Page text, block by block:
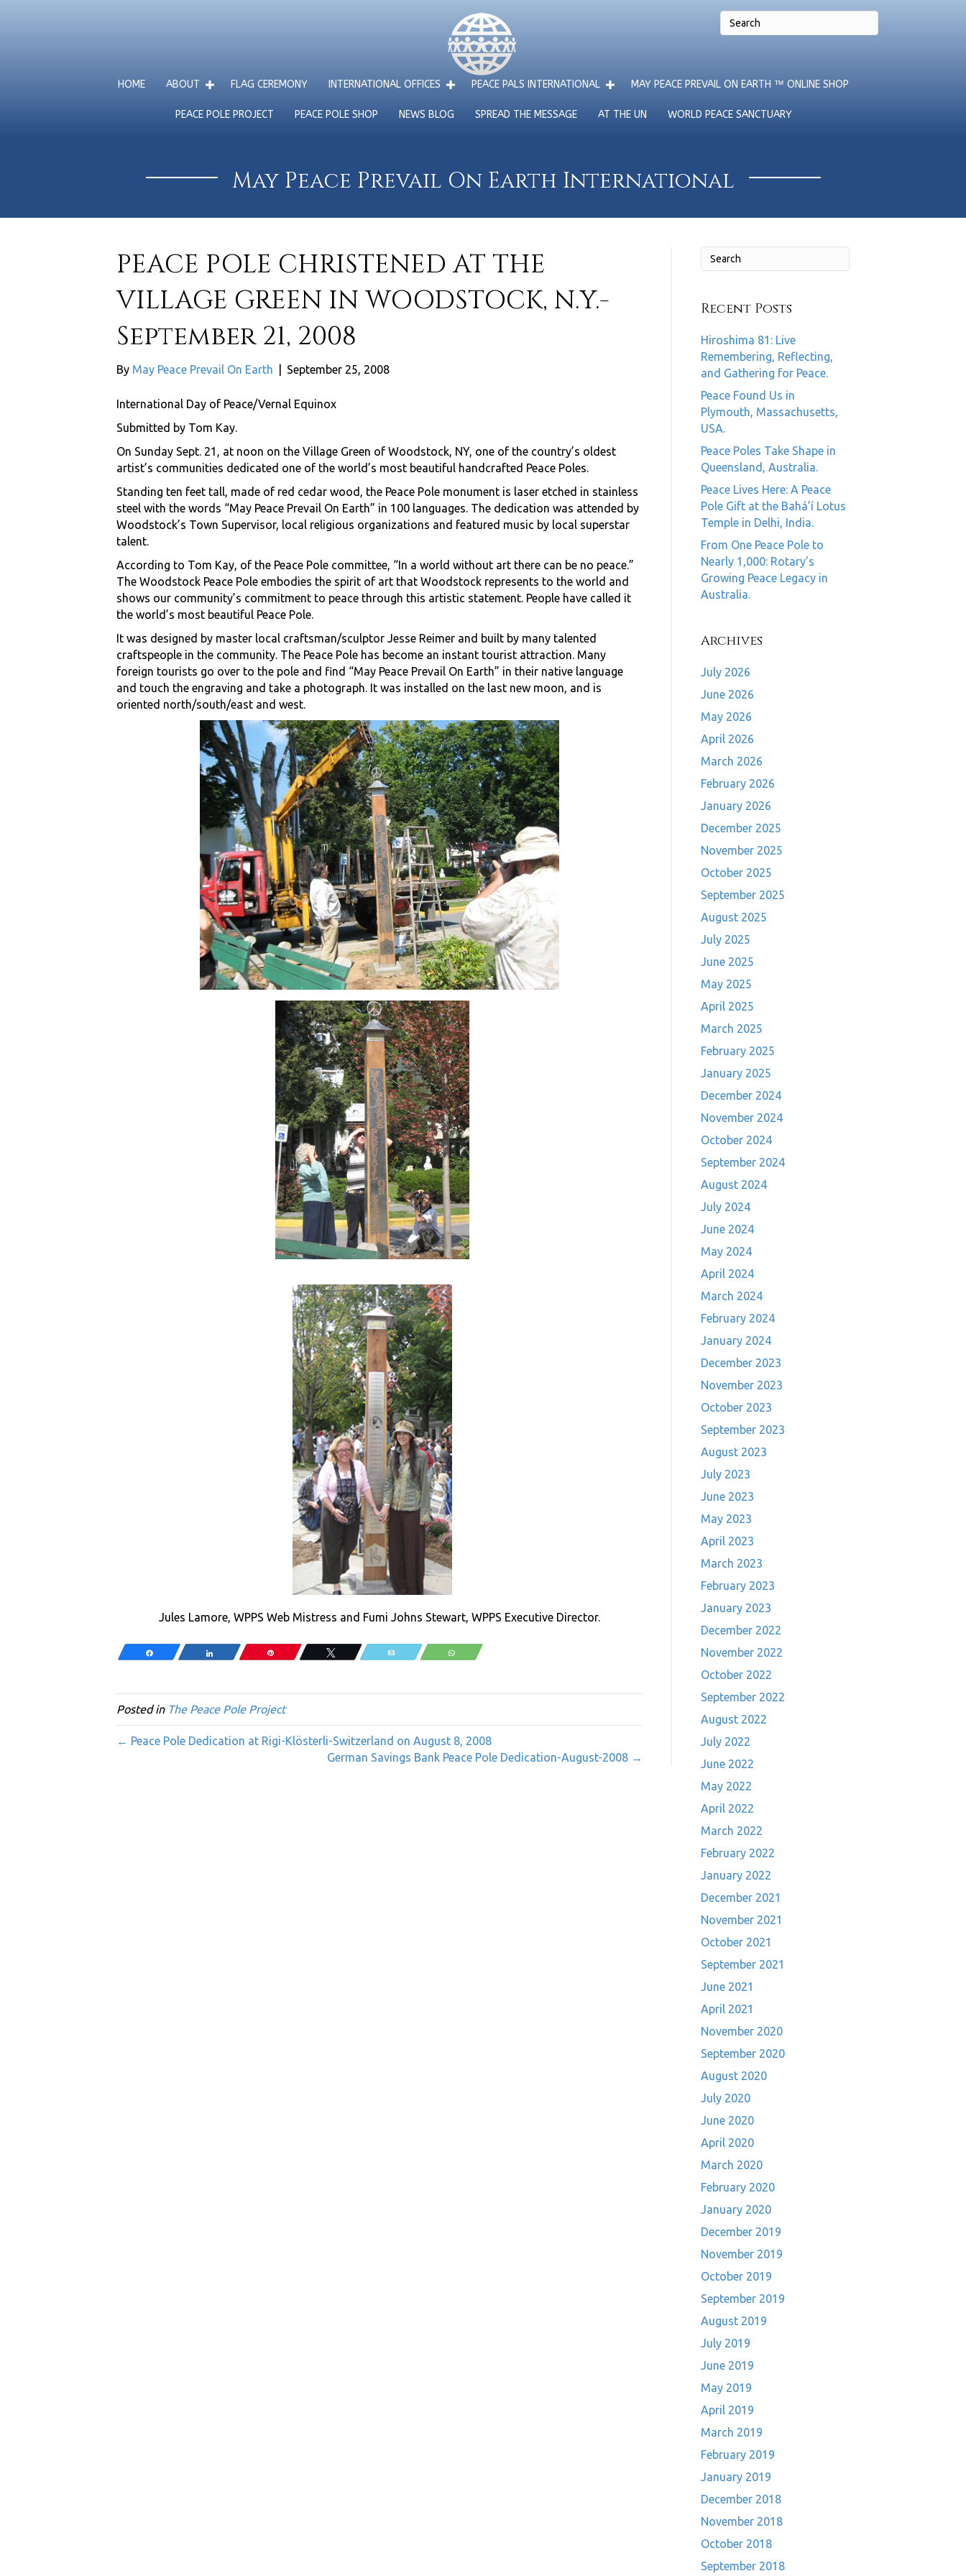
HOME ABOUT FLAG CEREMONY INTERNATIONAL OFFICES PEACE PALS INTERNATIONAL MAY PEACE PREVAIL ON EARTH ™ ONLINE SHOP
PEACE POLE PROJECT PEACE POLE SHOP NEWS BLOG SPREAD THE MESSAGE AT THE UN WORLD PEACE SANCTUARY
May Peace Prevail On Earth International
PEACE POLE CHRISTENED AT THE
VILLAGE GREEN IN WOODSTOCK, N.Y.-
September 21, 2008
By May Peace Prevail On Earth September 25, 2008
International Day of Peace/Vernal Equinox
Submitted by Tom Kay.
On Sunday Sept. 21, at noon on the Village Green of Woodstock, NY, one of the country’s oldest
artist’s communities dedicated one of the world’s most beautiful handcrafted Peace Poles.
Standing ten feet tall, made of red cedar wood, the Peace Pole monument is laser etched in stainless
steel with the words “May Peace Prevail On Earth” in 100 languages. The dedication was attended by
Woodstock’s Town Supervisor, local religious organizations and featured music by local superstar
talent.
According to Tom Kay, of the Peace Pole committee, “In a world without art there can be no peace.”
The Woodstock Peace Pole embodies the spirit of art that Woodstock represents to the world and
shows our community’s commitment to peace through this artistic statement. People have called it
the world’s most beautiful Peace Pole.
It was designed by master local craftsman/sculptor Jesse Reimer and built by many talented
craftspeople in the community. The Peace Pole has become an instant tourist attraction. Many
foreign tourists go over to the pole and find “May Peace Prevail On Earth” in their native language
and touch the engraving and take a photograph. It was installed on the last new moon, and is
oriented north/south/east and west.
Jules Lamore, WPPS Web Mistress and Fumi Johns Stewart, WPPS Executive Director.
Share Share Tweet Email WhatsApp
Posted in The Peace Pole Project
← Peace Pole Dedication at Rigi-Klösterli-Switzerland on August 8, 2008
German Savings Bank Peace Pole Dedication-August-2008 →
Recent Posts
Hiroshima 81: Live
Remembering, Reflecting,
and Gathering for Peace.
Peace Found Us in
Plymouth, Massachusetts,
USA.
Peace Poles Take Shape in
Queensland, Australia.
Peace Lives Here: A Peace
Pole Gift at the Bahá’í Lotus
Temple in Delhi, India.
From One Peace Pole to
Nearly 1,000: Rotary’s
Growing Peace Legacy in
Australia.
Archives
July 2026
June 2026
May 2026
April 2026
March 2026
February 2026
January 2026
December 2025
November 2025
October 2025
September 2025
August 2025
July 2025
June 2025
May 2025
April 2025
March 2025
February 2025
January 2025
December 2024
November 2024
October 2024
September 2024
August 2024
July 2024
June 2024
May 2024
April 2024
March 2024
February 2024
January 2024
December 2023
November 2023
October 2023
September 2023
August 2023
July 2023
June 2023
May 2023
April 2023
March 2023
February 2023
January 2023
December 2022
November 2022
October 2022
September 2022
August 2022
July 2022
June 2022
May 2022
April 2022
March 2022
February 2022
January 2022
December 2021
November 2021
October 2021
September 2021
June 2021
April 2021
November 2020
September 2020
August 2020
July 2020
June 2020
April 2020
March 2020
February 2020
January 2020
December 2019
November 2019
October 2019
September 2019
August 2019
July 2019
June 2019
May 2019
April 2019
March 2019
February 2019
January 2019
December 2018
November 2018
October 2018
September 2018